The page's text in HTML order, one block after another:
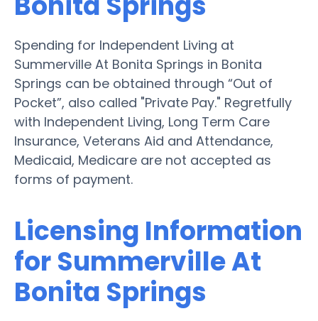
Spending for Independent Living at
Summerville At Bonita Springs in Bonita
Springs can be obtained through “Out of
Pocket”, also called "Private Pay." Regretfully
with Independent Living, Long Term Care
Insurance, Veterans Aid and Attendance,
Medicaid, Medicare are not accepted as
forms of payment.
Licensing Information
for Summerville At
Bonita Springs